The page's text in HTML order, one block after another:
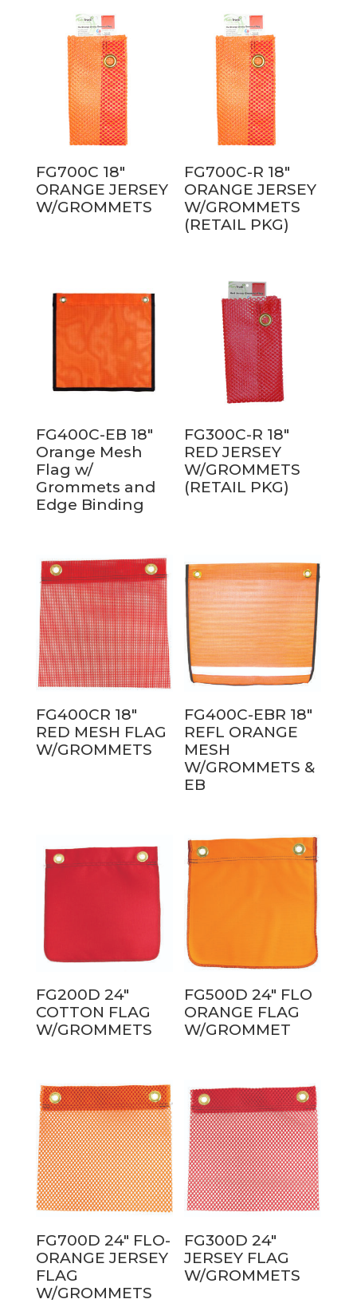
FG700C 18″
ORANGE JERSEY
W/GROMMETS
FG700C-R 18″
ORANGE JERSEY
W/GROMMETS
(RETAIL PKG)
FG400C-EB 18″
Orange Mesh
Flag w/
Grommets and
Edge Binding
FG300C-R 18″
RED JERSEY
W/GROMMETS
(RETAIL PKG)
FG400CR 18″
RED MESH FLAG
W/GROMMETS
FG400C-EBR 18″
REFL ORANGE
MESH
W/GROMMETS &
EB
FG200D 24″
COTTON FLAG
W/GROMMETS
FG500D 24″ FLO
ORANGE FLAG
W/GROMMET
FG700D 24″ FLO-
ORANGE JERSEY
FLAG
W/GROMMETS
FG300D 24″
JERSEY FLAG
W/GROMMETS